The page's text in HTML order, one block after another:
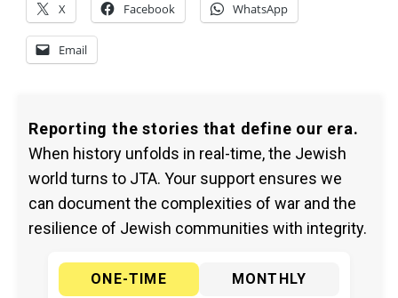
X Facebook WhatsApp
Email
Reporting the stories that define our era.
When history unfolds in real-time, the Jewish
world turns to JTA. Your support ensures we
can document the complexities of war and the
resilience of Jewish communities with integrity.
ONE-TIME
MONTHLY